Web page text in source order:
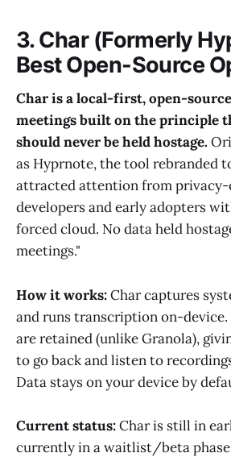
3. Char (Formerly
Best Open-Source
Char is a local-first, open-
meetings built on the principle
should never be held hostage.
as Hyprnote, the tool rebranded
attracted attention from privacy-
developers and early adopters
forced cloud. No data held
meetings."
How it works:Char captures
and runs transcription on-
are retained (unlike Granola),
to go back and listen to
Data stays on your device by
Current status:Char is still in
currently in a waitlist/beta phase